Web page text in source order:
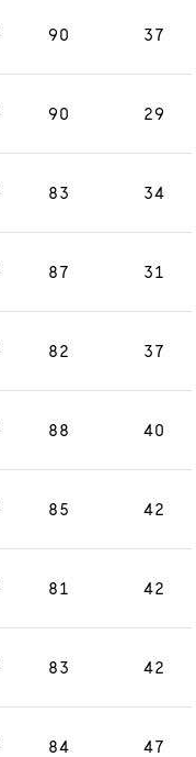
90 37
90 29
83 34
87 31
82 37
88 40
85 42
81 42
83 42
84 47